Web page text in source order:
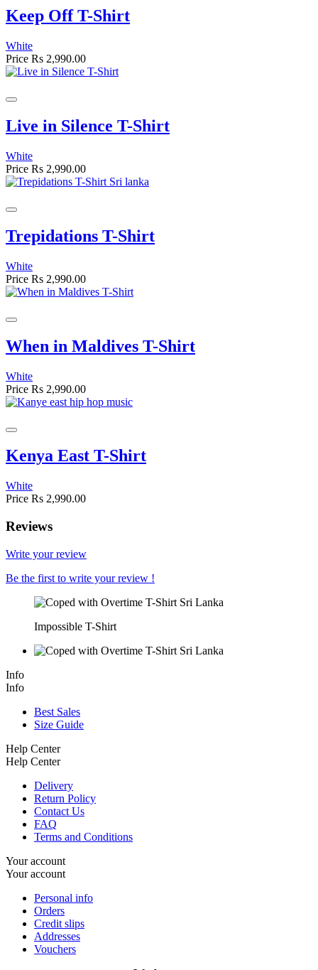
Keep Off T-Shirt
White
Price Rs 2,990.00
Live in Silence T-Shirt
White
Price Rs 2,990.00
Trepidations T-Shirt
White
Price Rs 2,990.00
When in Maldives T-Shirt
White
Price Rs 2,990.00
Kenya East T-Shirt
White
Price Rs 2,990.00
Reviews
Write your review
Be the first to write your review !
Impossible T-Shirt
Info
Info
Best Sales
Size Guide
Help Center
Help Center
Delivery
Return Policy
Contact Us
FAQ
Terms and Conditions
Your account
Your account
Personal info
Orders
Credit slips
Addresses
Vouchers